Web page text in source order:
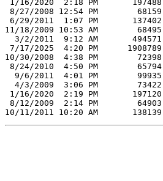
1/16/2020  2:18 PM       197488
8/27/2008 12:54 PM        68159
6/29/2011  1:07 PM       137402
11/18/2009 10:53 AM        68495
  3/2/2011  9:12 AM       494571
7/17/2025  4:20 PM      1908789
10/30/2008  4:38 PM        72398
8/24/2010  4:50 PM        65794
  9/6/2011  4:01 PM        99935
  4/3/2009  3:06 PM        73422
1/16/2020  2:19 PM       197120
8/12/2009  2:14 PM        64903
10/11/2011 10:20 AM       138139